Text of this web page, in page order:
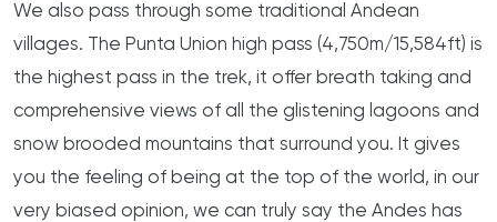
We also pass through some traditional Andean
villages. The Punta Union high pass (4,750m/15,584ft) is
the highest pass in the trek, it offer breath taking and
comprehensive views of all the glistening lagoons and
snow brooded mountains that surround you. It gives
you the feeling of being at the top of the world, in our
very biased opinion, we can truly say the Andes has